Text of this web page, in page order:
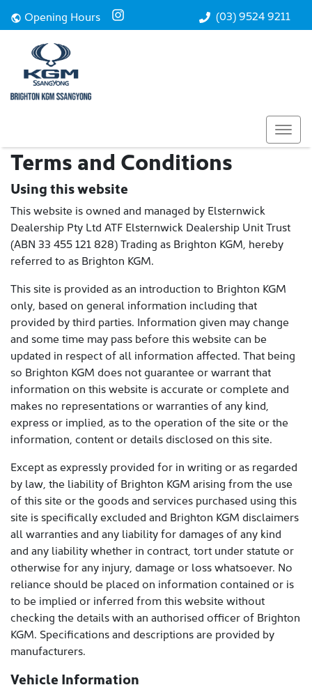
(03) 9524 9211
Opening Hours
Terms and Conditions
Using this website
This website is owned and managed by Elsternwick
Dealership Pty Ltd ATF Elsternwick Dealership Unit Trust
(ABN 33 455 121 828) Trading as Brighton KGM, hereby
referred to as Brighton KGM.
This site is provided as an introduction to Brighton KGM
only, based on general information including that
provided by third parties. Information given may change
and some time may pass before this website can be
updated in respect of all information affected. That being
so Brighton KGM does not guarantee or warrant that
information on this website is accurate or complete and
makes no representations or warranties of any kind,
express or implied, as to the operation of the site or the
information, content or details disclosed on this site.
Except as expressly provided for in writing or as regarded
by law, the liability of Brighton KGM arising from the use
of this site or the goods and services purchased using this
site is specifically excluded and Brighton KGM disclaimers
all warranties and any liability for damages of any kind
and any liability whether in contract, tort under statute or
otherwise for any injury, damage or loss whatsoever. No
reliance should be placed on information contained or is
to be implied or inferred from this website without
checking the details with an authorised officer of Brighton
KGM. Specifications and descriptions are provided by
manufacturers.
Vehicle Information